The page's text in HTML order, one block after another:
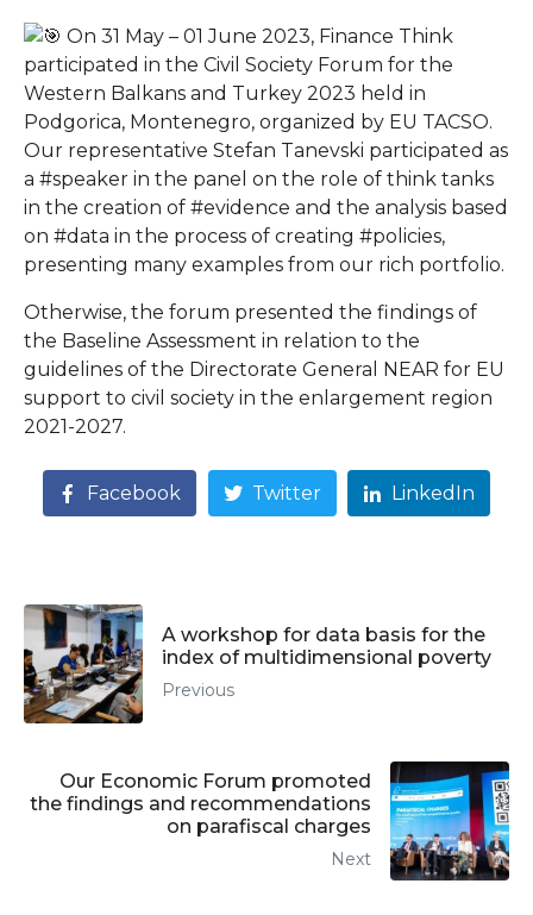
On 31 May – 01 June 2023, Finance Think
participated in the Civil Society Forum for the
Western Balkans and Turkey 2023 held in
Podgorica, Montenegro, organized by EU TACSO.
Our representative Stefan Tanevski participated as
a #speaker in the panel on the role of think tanks
in the creation of #evidence and the analysis based
on #data in the process of creating #policies,
presenting many examples from our rich portfolio.
Otherwise, the forum presented the findings of
the Baseline Assessment in relation to the
guidelines of the Directorate General NEAR for EU
support to civil society in the enlargement region
2021-2027.
Facebook Twitter LinkedIn
A workshop for data basis for the
index of multidimensional poverty
Previous
Our Economic Forum promoted
the findings and recommendations
on parafiscal charges
Next